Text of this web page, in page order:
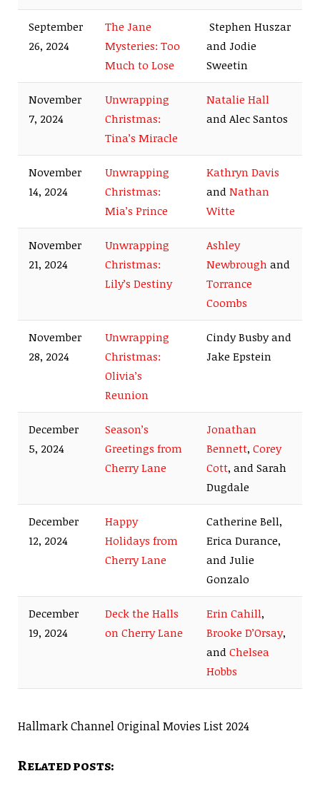
September
26, 2024
The Jane
Mysteries: Too
Much to Lose
Stephen Huszar
and Jodie
Sweetin
November
7, 2024
Unwrapping
Christmas:
Tina’s Miracle
Natalie Hall
and Alec Santos
November
14, 2024
Unwrapping
Christmas:
Mia’s Prince
Kathryn Davis
and Nathan
Witte
November
21, 2024
Unwrapping
Christmas:
Lily’s Destiny
Ashley
Newbrough and
Torrance
Coombs
November
28, 2024
Unwrapping
Christmas:
Olivia’s
Reunion
Cindy Busby and
Jake Epstein
December
5, 2024
Season’s
Greetings from
Cherry Lane
Jonathan
Bennett, Corey
Cott, and Sarah
Dugdale
December
12, 2024
Happy
Holidays from
Cherry Lane
Catherine Bell,
Erica Durance,
and Julie
Gonzalo
December
19, 2024
Deck the Halls
on Cherry Lane
Erin Cahill,
Brooke D’Orsay,
and Chelsea
Hobbs
Hallmark Channel Original Movies List 2024
Related posts: